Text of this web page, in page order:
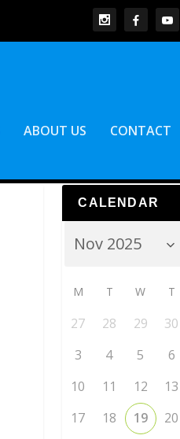
ABOUT US CONTACT
CALENDAR
M T W T
27 28 29 30
3
4 5 6
10
11 12 13
17
18 19 20